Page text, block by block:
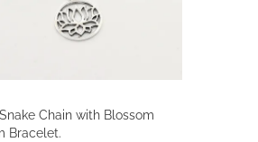
Chain with Blossom
Bracelet.